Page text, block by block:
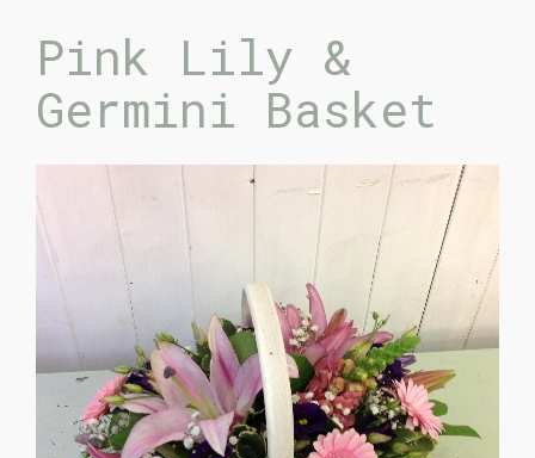
Pink Lily &
Germini Basket